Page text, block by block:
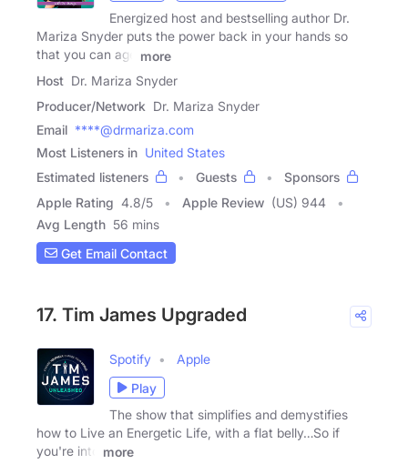
Energized host and bestselling author Dr.
Mariza Snyder puts the power back in your hands so
that you can age
more
Host Dr. Mariza Snyder
Producer/Network Dr. Mariza Snyder
Email ****@drmariza.com
Most Listeners in United States
Estimated listeners
Guests
Sponsors
Apple Rating 4.8/5 Apple Review (US) 944
Avg Length 56 mins
Get Email Contact
17. Tim James Upgraded
Spotify
Apple
Play
The show that simplifies and demystifies
how to Live an Energetic Life, with a flat belly…So if
you're into
more